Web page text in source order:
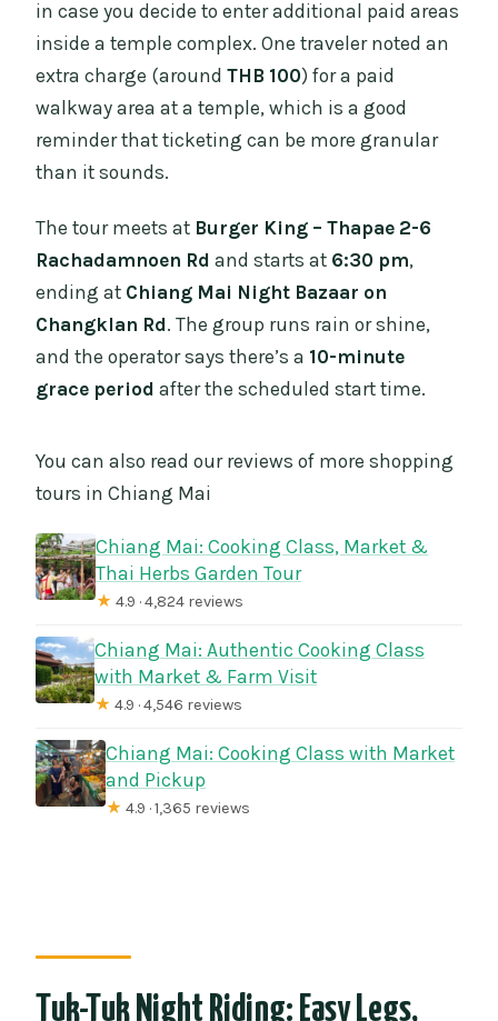
in case you decide to enter additional paid areas
inside a temple complex. One traveler noted an
extra charge (aroundTHB 100) for a paid
walkway area at a temple, which is a good
reminder that ticketing can be more granular
than it sounds.
The tour meets at Burger King – Thapae 2-6
Rachadamnoen Rd and starts at 6:30 pm,
ending at Chiang Mai Night Bazaar on
Changklan Rd. The group runs rain or shine,
and the operator says there’s a 10-minute
grace period after the scheduled start time.
You can also read our reviews of more shopping
tours in Chiang Mai
Chiang Mai: Cooking Class, Market &
Thai Herbs Garden Tour
★ 4.9 · 4,824 reviews
Chiang Mai: Authentic Cooking Class
with Market & Farm Visit
★ 4.9 · 4,546 reviews
Chiang Mai: Cooking Class with Market
and Pickup
★ 4.9 · 1,365 reviews
Tuk-Tuk Night Riding: Easy Legs,